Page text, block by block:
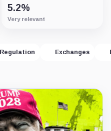
5.2%
Very relevant
Regulation Exchanges